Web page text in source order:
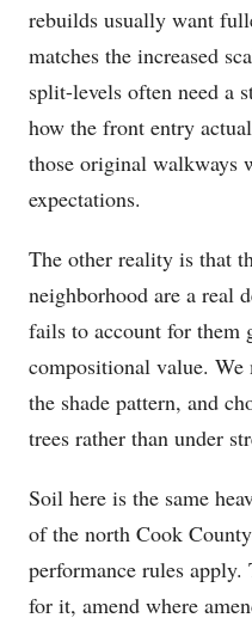
rebuilds usually want
matches the increased
split-levels often need a
how the front entry
those original walkways
expectations.
The other reality is that
neighborhood are a real
fails to account for them
compositional value. We
the shade pattern, and
trees rather than under
Soil here is the same
of the north Cook
performance rules apply.
for it, amend where